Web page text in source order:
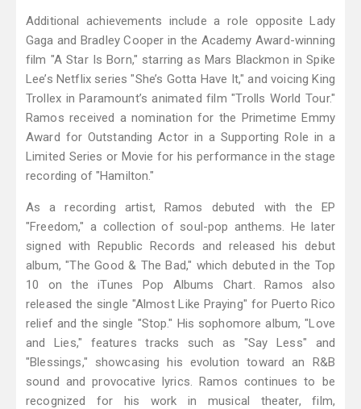
Additional achievements include a role opposite Lady
Gaga and Bradley Cooper in the Academy Award-winning
film "A Star Is Born," starring as Mars Blackmon in Spike
Lee’s Netflix series "She’s Gotta Have It," and voicing King
Trollex in Paramount’s animated film "Trolls World Tour."
Ramos received a nomination for the Primetime Emmy
Award for Outstanding Actor in a Supporting Role in a
Limited Series or Movie for his performance in the stage
recording of "Hamilton."
As a recording artist, Ramos debuted with the EP
"Freedom," a collection of soul-pop anthems. He later
signed with Republic Records and released his debut
album, "The Good & The Bad," which debuted in the Top
10 on the iTunes Pop Albums Chart. Ramos also
released the single "Almost Like Praying" for Puerto Rico
relief and the single "Stop." His sophomore album, "Love
and Lies," features tracks such as "Say Less" and
"Blessings," showcasing his evolution toward an R&B
sound and provocative lyrics. Ramos continues to be
recognized for his work in musical theater, film,